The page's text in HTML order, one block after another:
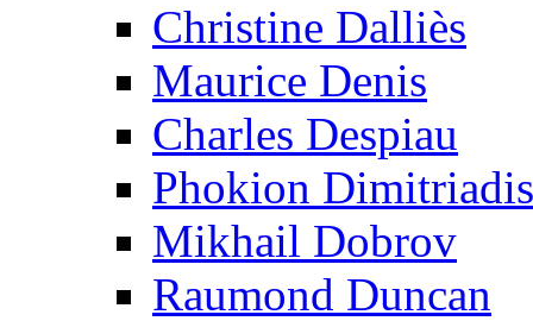
Christine Dalliès
Maurice Denis
Charles Despiau
Phokion Dimitriadis
Mikhail Dobrov
Raumond Duncan